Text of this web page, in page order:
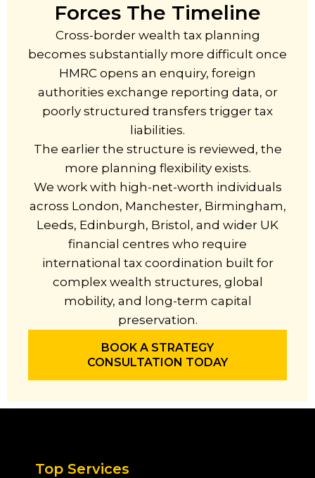
Forces The Timeline
Cross-border wealth tax planning
becomes substantially more difficult once
HMRC opens an enquiry, foreign
authorities exchange reporting data, or
poorly structured transfers trigger tax
liabilities.
The earlier the structure is reviewed, the
more planning flexibility exists.
We work with high-net-worth individuals
across London, Manchester, Birmingham,
Leeds, Edinburgh, Bristol, and wider UK
financial centres who require
international tax coordination built for
complex wealth structures, global
mobility, and long-term capital
preservation.
BOOK A STRATEGY
CONSULTATION TODAY
Top Services